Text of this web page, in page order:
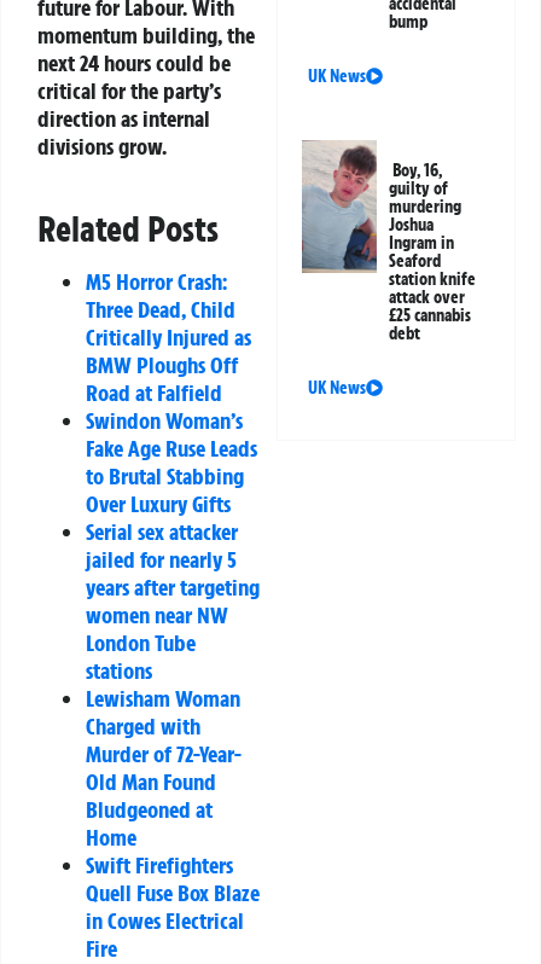
future for Labour. With
momentum building, the
next 24 hours could be
critical for the party’s
direction as internal
divisions grow.
Related Posts
M5 Horror Crash:
Three Dead, Child
Critically Injured as
BMW Ploughs Off
Road at Falfield
Swindon Woman’s
Fake Age Ruse Leads
to Brutal Stabbing
Over Luxury Gifts
Serial sex attacker
jailed for nearly 5
years after targeting
women near NW
London Tube
stations
Lewisham Woman
Charged with
Murder of 72-Year-
Old Man Found
Bludgeoned at
Home
Swift Firefighters
Quell Fuse Box Blaze
in Cowes Electrical
Fire
bump
UK News
Boy, 16,
guilty of
murdering
Joshua
Ingram in
Seaford
station knife
attack over
£25 cannabis
debt
UK News